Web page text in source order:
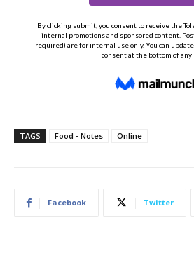
TAGS Food - Notes Online
Facebook Twitter